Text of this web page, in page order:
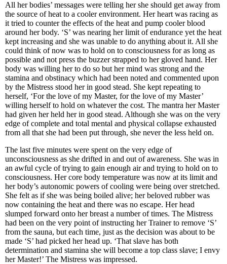
All her bodies’ messages were telling her she should get away from
the source of heat to a cooler environment. Her heart was racing as
it tried to counter the effects of the heat and pump cooler blood
around her body. ‘S’ was nearing her limit of endurance yet the heat
kept increasing and she was unable to do anything about it. All she
could think of now was to hold on to consciousness for as long as
possible and not press the buzzer strapped to her gloved hand. Her
body was willing her to do so but her mind was strong and the
stamina and obstinacy which had been noted and commented upon
by the Mistress stood her in good stead. She kept repeating to
herself, ‘For the love of my Master, for the love of my Master’
willing herself to hold on whatever the cost. The mantra her Master
had given her held her in good stead. Although she was on the very
edge of complete and total mental and physical collapse exhausted
from all that she had been put through, she never the less held on.
The last five minutes were spent on the very edge of
unconsciousness as she drifted in and out of awareness. She was in
an awful cycle of trying to gain enough air and trying to hold on to
consciousness. Her core body temperature was now at its limit and
her body’s autonomic powers of cooling were being over stretched.
She felt as if she was being boiled alive; her beloved rubber was
now containing the heat and there was no escape. Her head
slumped forward onto her breast a number of times. The Mistress
had been on the very point of instructing her Trainer to remove ‘S’
from the sauna, but each time, just as the decision was about to be
made ‘S’ had picked her head up. ‘That slave has both
determination and stamina she will become a top class slave; I envy
her Master!’ The Mistress was impressed.